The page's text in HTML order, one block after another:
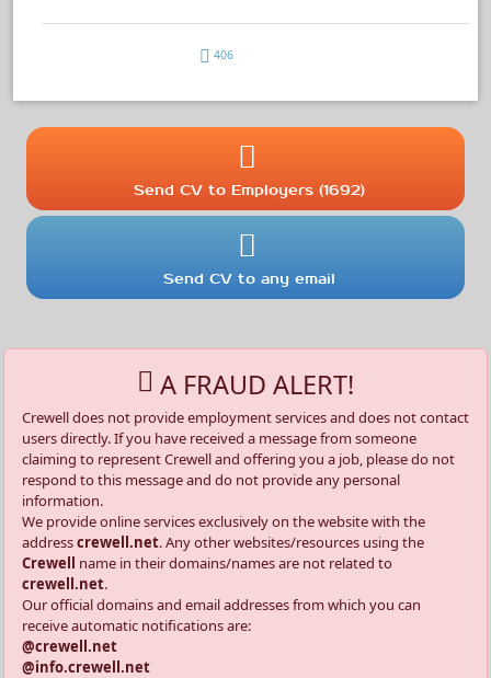
406
Send CV to Employers (1692)
Send CV to any email
A FRAUD ALERT!
Crewell does not provide employment services and does not contact
users directly. If you have received a message from someone
claiming to represent Crewell and offering you a job, please do not
respond to this message and do not provide any personal
information.
We provide online services exclusively on the website with the
addresscrewell.net. Any other websites/resources using the
Crewell name in their domains/names are not related to
crewell.net.
Our official domains and email addresses from which you can
receive automatic notifications are:
@crewell.net
@info.crewell.net